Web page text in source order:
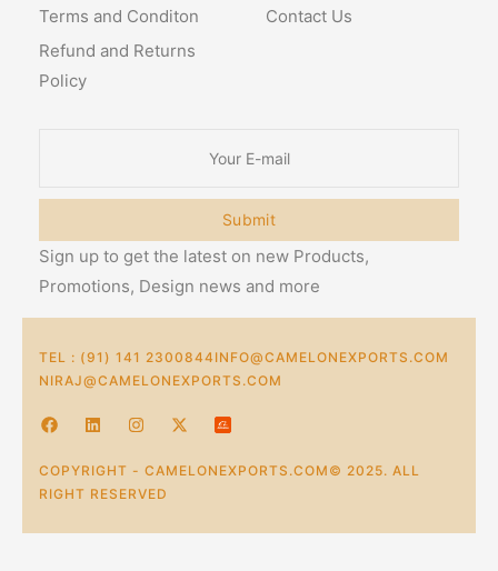
Terms and Conditon
Refund and Returns
Policy
Contact Us
Submit
Sign up to get the latest on new Products,
Promotions, Design news and more
TEL : (91) 141 2300844INFO@CAMELONEXPORTS.COM
NIRAJ@CAMELONEXPORTS.COM
COPYRIGHT - CAMELONEXPORTS.COM© 2025. ALL
RIGHT RESERVED